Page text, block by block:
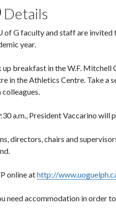
Details
of G faculty and staff are
year.
up breakfast in the W.F. Mitchell
in the Athletics Centre. Take a
a.m., President Vaccarino will
directors, chairs and
online athttp://
need accommodation in order